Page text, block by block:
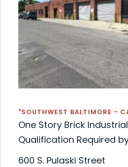
"SOUTHWEST BALTIMORE -
One Story Brick
Qualification Required
600 S. Pulaski Street